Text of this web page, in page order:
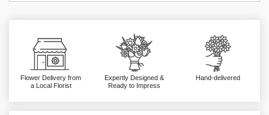
Flower Delivery from
a Local Florist
Expertly Designed &
Ready to Impress
Hand-delivered